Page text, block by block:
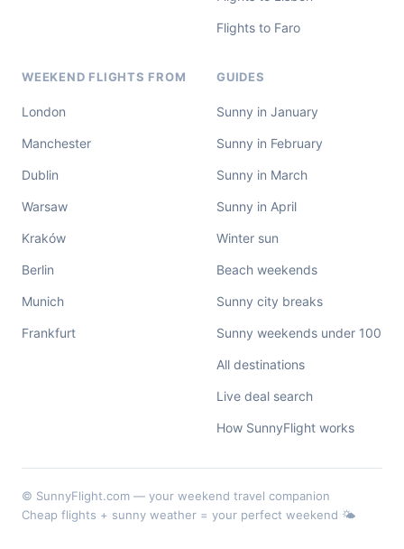
Flights to Faro
WEEKEND FLIGHTS FROM
London
Manchester
Dublin
Warsaw
Kraków
Berlin
Munich
Frankfurt
GUIDES
Sunny in January
Sunny in February
Sunny in March
Sunny in April
Winter sun
Beach weekends
Sunny city breaks
Sunny weekends under 100
All destinations
Live deal search
How SunnyFlight works
© SunnyFlight.com — your weekend travel companion
Cheap flights + sunny weather = your perfect weekend 🌤️